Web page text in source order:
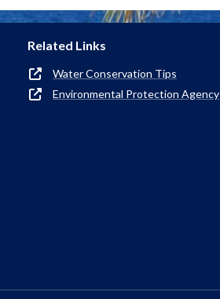
Related Links
Water Conservation Tips
Environmental Protection Agency